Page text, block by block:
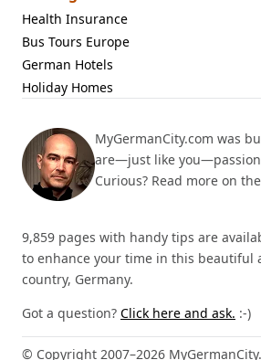
Health Insurance
Bus Tours Europe
German Hotels
Holiday Homes
MyGermanCity.com was
are—just like
Curious? Read more on the
9,859 pages with handy tips are
to enhance your time in this beautiful
country, Germany.
Got a question? Click here and ask. :-)
© Copyright 2007–2026